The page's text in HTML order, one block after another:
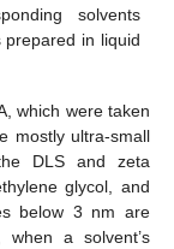
solvents
in liquid
which were taken
mostly ultra-small
DLS and zeta
glycol, and
below 3 nm are
when a solvent’s